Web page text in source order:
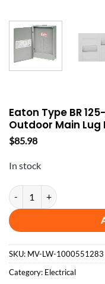
Eaton Type BR
Outdoor Main
$85.98
In stock
Eaton Type BR 125-Amp
SKU: MV-LW-1000551283
Category: Electrical